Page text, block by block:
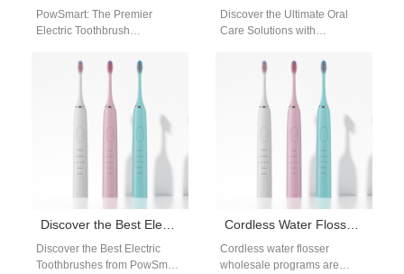
PowSmart: The Premier
Electric Toothbrush
US Market Discover the top-
solutions…
Discover the Ultimate Oral
Care Solutions with
Toothbrushes Are you looking
Discover the Best Electric Toothbrushes from PowSmart: Your Ultimate Oral Care Solution
Discover the Best Electric
Toothbrushes from PowSmart:
Cordless Water Flosser Wholesale for Global Oral Care Distributors
Cordless water flosser
wholesale programs are